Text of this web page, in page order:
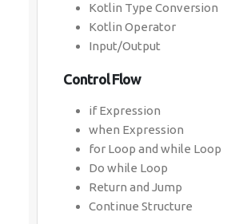
Kotlin Type Conversion
Kotlin Operator
Input/Output
Control Flow
if Expression
when Expression
for Loop and while Loop
Do while Loop
Return and Jump
Continue Structure